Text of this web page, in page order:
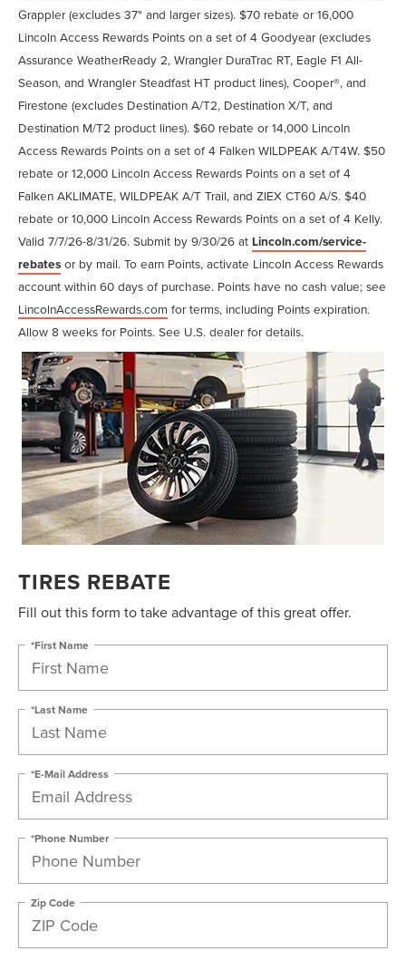
Grappler (excludes 37" and larger sizes). $70 rebate or 16,000
Lincoln Access Rewards Points on a set of 4 Goodyear (excludes
Assurance WeatherReady 2, Wrangler DuraTrac RT, Eagle F1 All-
Season, and Wrangler Steadfast HT product lines), Cooper®, and
Firestone (excludes Destination A/T2, Destination X/T, and
Destination M/T2 product lines). $60 rebate or 14,000 Lincoln
Access Rewards Points on a set of 4 Falken WILDPEAK A/T4W. $50
rebate or 12,000 Lincoln Access Rewards Points on a set of 4
Falken AKLIMATE, WILDPEAK A/T Trail, and ZIEX CT60 A/S. $40
rebate or 10,000 Lincoln Access Rewards Points on a set of 4 Kelly.
Valid 7/7/26-8/31/26. Submit by 9/30/26 at Lincoln.com/service-
rebates or by mail. To earn Points, activate Lincoln Access Rewards
account within 60 days of purchase. Points have no cash value; see
LincolnAccessRewards.com for terms, including Points expiration.
Allow 8 weeks for Points. See U.S. dealer for details.
TIRES REBATE
Fill out this form to take advantage of this great offer.
*First Name
*Last Name
*E-Mail Address
*Phone Number
Zip Code